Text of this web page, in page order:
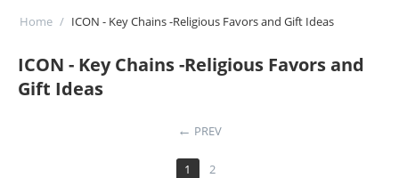
Home / ICON - Key Chains -Religious Favors and Gift Ideas
ICON - Key Chains -Religious Favors and
Gift Ideas
PREV
1 2